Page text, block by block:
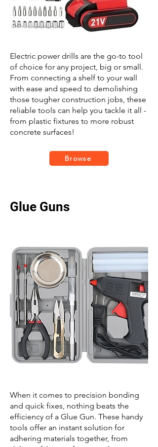
Electric power drills are the go-to tool
of choice for any project, big or small.
From connecting a shelf to your wall
with ease and speed to demolishing
those tougher construction jobs, these
reliable tools can help you tackle it all -
from plastic fixtures to more robust
concrete surfaces!
Browse
Glue Guns
When it comes to precision bonding
and quick fixes, nothing beats the
efficiency of a Glue Gun. These handy
tools offer an instant solution for
adhering materials together, from